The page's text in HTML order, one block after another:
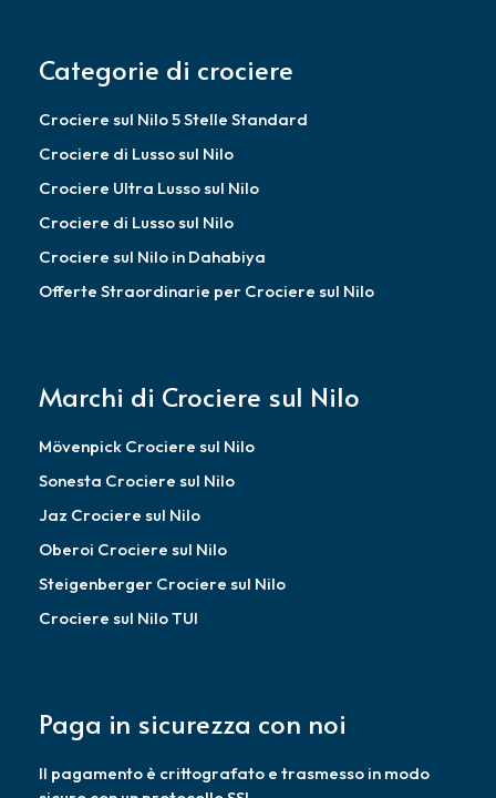
Categorie di crociere
Crociere sul Nilo 5 Stelle Standard
Crociere di Lusso sul Nilo
Crociere Ultra Lusso sul Nilo
Crociere di Lusso sul Nilo
Crociere sul Nilo in Dahabiya
Offerte Straordinarie per Crociere sul Nilo
Marchi di Crociere sul Nilo
Mövenpick Crociere sul Nilo
Sonesta Crociere sul Nilo
Jaz Crociere sul Nilo
Oberoi Crociere sul Nilo
Steigenberger Crociere sul Nilo
Crociere sul Nilo TUI
Paga in sicurezza con noi
Il pagamento è crittografato e trasmesso in modo